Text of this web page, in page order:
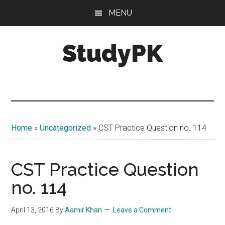
MENU
StudyPK
Home »Uncategorized » CST Practice Question no. 114
CST Practice Question
no. 114
April 13, 2016 ByAamir Khan Leave a Comment